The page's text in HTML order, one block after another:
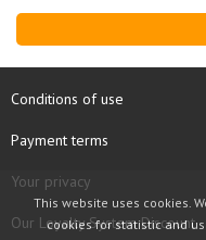
Conditions of use
Payment terms
Your privacy
Our Loyalty System Discount
This website uses cookies.
cookies for statistic and